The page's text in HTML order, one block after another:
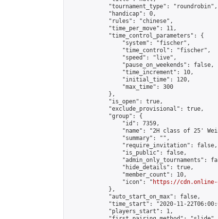
            "tournament_type": "roundrobin",
            "handicap": 0,
            "rules": "chinese",
            "time_per_move": 11,
            "time_control_parameters": {
                "system": "fischer",
                "time_control": "fischer",
                "speed": "live",
                "pause_on_weekends": false,
                "time_increment": 10,
                "initial_time": 120,
                "max_time": 300
            },
            "is_open": true,
            "exclude_provisional": true,
            "group": {
                "id": 7359,
"name": "2H class of 25'
                "summary": "",
                "require_invitation": false,
                "is_public": false,
"admin_only_tournaments":
                "hide_details": true,
                "member_count": 10,
                "icon": "
https://cdn.online-
            },
            "auto_start_on_max": false,
"time_start": "2020-11-
            "players_start": 1,